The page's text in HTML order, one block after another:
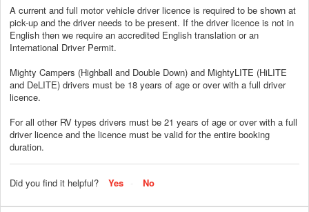
A current and full motor vehicle driver licence is required to be shown at
pick-up and the driver needs to be present. If the driver licence is not in
English then we require an accredited English translation or an
International Driver Permit.
Mighty Campers (Highball and Double Down) and MightyLITE (HiLITE
and DeLITE) drivers must be 18 years of age or over with a full driver
licence.
For all other RV types drivers must be 21 years of age or over with a full
driver licence and the licence must be valid for the entire booking
duration.
Did you find it helpful? Yes No